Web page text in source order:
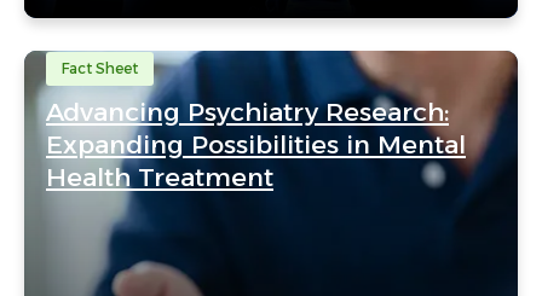
Fact Sheet
Advancing Psychiatry Research:
Expanding Possibilities in Mental
Health Treatment